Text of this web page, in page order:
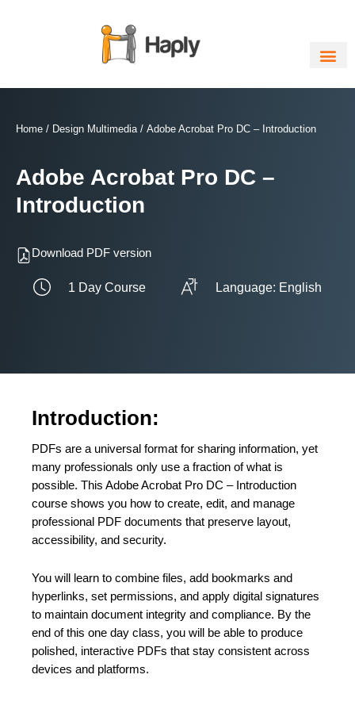
Home / Design Multimedia/ Adobe Acrobat Pro DC – Introduction
Adobe Acrobat Pro DC –
Introduction
Download PDF version
1 Day Course Language: English
Introduction:
PDFs are a universal format for sharing information, yet
many professionals only use a fraction of what is
possible. This Adobe Acrobat Pro DC – Introduction
course shows you how to create, edit, and manage
professional PDF documents that preserve layout,
accessibility, and security.
You will learn to combine files, add bookmarks and
hyperlinks, set permissions, and apply digital signatures
to maintain document integrity and compliance. By the
end of this one day class, you will be able to produce
polished, interactive PDFs that stay consistent across
devices and platforms.